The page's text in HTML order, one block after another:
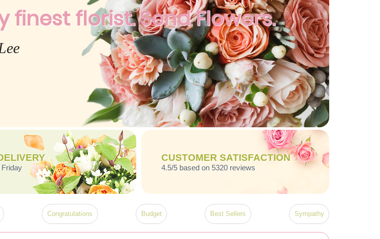
finest florist. Send Flowers.
CUSTOMER SATISFACTION
4.5/5 based on 5320 reviews
Congratulations Budget Best Sellers Sympathy